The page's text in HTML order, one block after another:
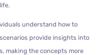
understand how to
provide insights into
making the concepts more